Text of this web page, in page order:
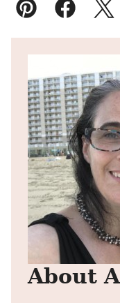
Pin Facebook
About